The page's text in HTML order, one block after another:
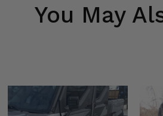
You May